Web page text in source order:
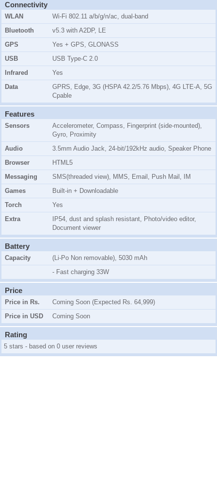
Connectivity
WLAN
Wi-Fi 802.11 a/b/g/n/ac, dual-band
Bluetooth
v5.3 with A2DP, LE
GPS
Yes + GPS, GLONASS
USB
USB Type-C 2.0
Infrared
Yes
Data
GPRS, Edge, 3G (HSPA 42.2/5.76 Mbps), 4G LTE-A, 5G
Cpable
Features
Sensors
Accelerometer, Compass, Fingerprint (side-mounted),
Gyro, Proximity
Audio
3.5mm Audio Jack, 24-bit/192kHz audio, Speaker Phone
Browser
HTML5
Messaging
SMS(threaded view), MMS, Email, Push Mail, IM
Games
Built-in + Downloadable
Torch
Yes
Extra
IP54, dust and splash resistant, Photo/video editor,
Document viewer
Battery
Capacity
(Li-Po Non removable), 5030 mAh
- Fast charging 33W
Price
Price in Rs.
Coming Soon (Expected Rs. 64,999)
Price in USD
Coming Soon
Rating
5 stars - based on 0 user reviews